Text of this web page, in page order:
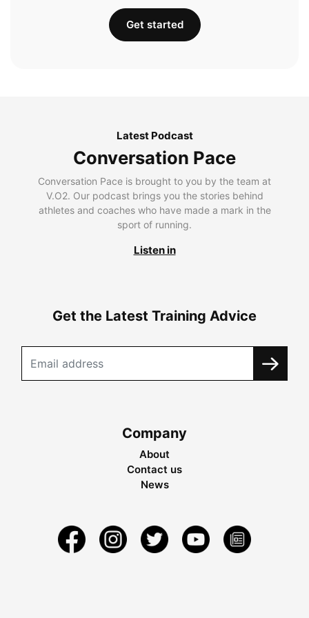
Get started
Latest Podcast
Conversation Pace
Conversation Pace is brought to you by the team at
V.O2. Our podcast brings you the stories behind
athletes and coaches who have made a mark in the
sport of running.
Listen in
Get the Latest Training Advice
Company
About
Contact us
News